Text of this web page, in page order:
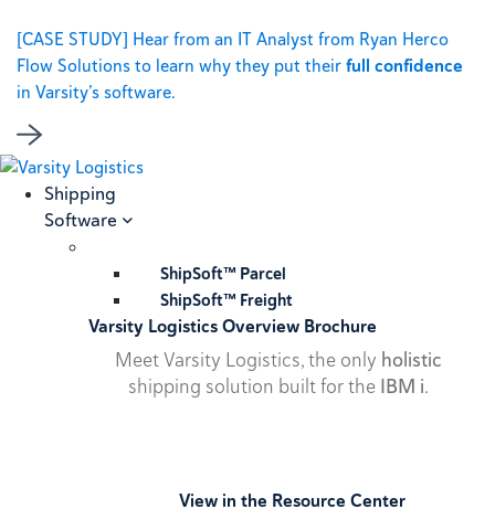
[CASE STUDY] Hear from an IT Analyst from Ryan Herco
Flow Solutions to learn why they put theirfull confidence
in Varsity’s software.
Shipping
Software
ShipSoft™ Parcel
ShipSoft™ Freight
Varsity Logistics Overview Brochure
Meet Varsity Logistics, the only holistic
shipping solution built for the IBM i.
View in the Resource Center